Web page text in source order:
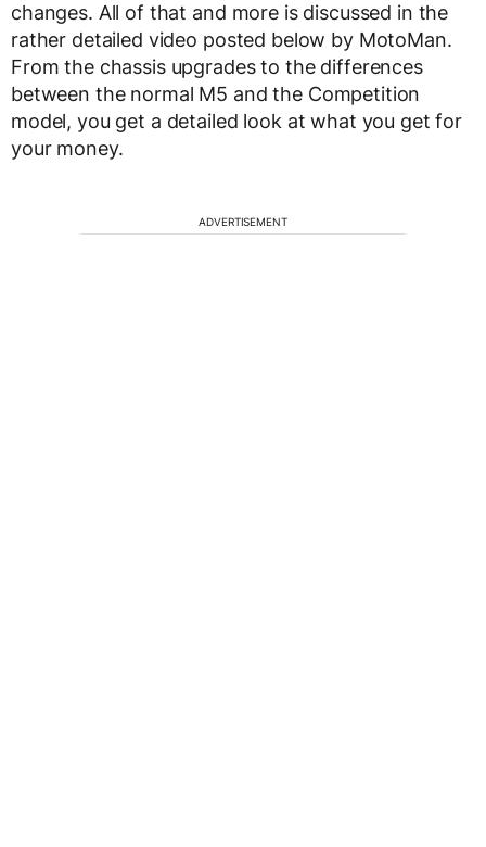
changes. All of that and more is discussed in the
rather detailed video posted below by MotoMan.
From the chassis upgrades to the differences
between the normal M5 and the Competition
model, you get a detailed look at what you get for
your money.
ADVERTISEMENT